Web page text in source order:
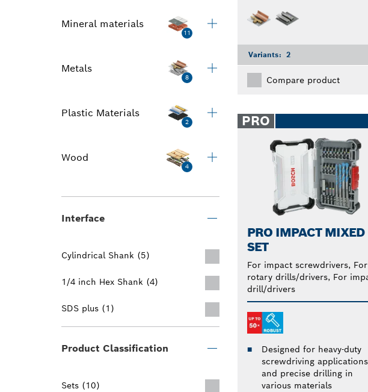
Mineral materials
11
Metals
8
Plastic Materials
2
Wood
4
Interface
Cylindrical Shank (5)
1/4 inch Hex Shank (4)
SDS plus (1)
Product Classification
Sets (10)
Variants: 2
Compare product
PRO
PRO IMPACT MIXED
SET
For impact screwdrivers, For
rotary drills/drivers, For
drill/drivers
Designed for heavy-duty
screwdriving applications
and precise drilling in
various materials